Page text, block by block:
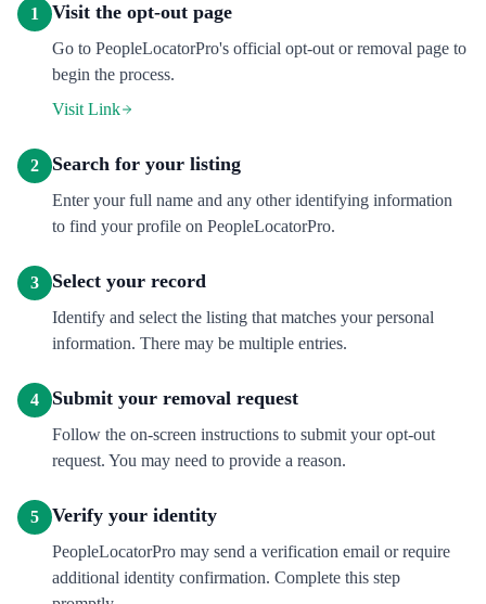
1 Visit the opt-out page
Go to PeopleLocatorPro's official opt-out or removal page to
begin the process.
Visit Link
2 Search for your listing
Enter your full name and any other identifying information
to find your profile on PeopleLocatorPro.
3 Select your record
Identify and select the listing that matches your personal
information. There may be multiple entries.
4 Submit your removal request
Follow the on-screen instructions to submit your opt-out
request. You may need to provide a reason.
5 Verify your identity
PeopleLocatorPro may send a verification email or require
additional identity confirmation. Complete this step